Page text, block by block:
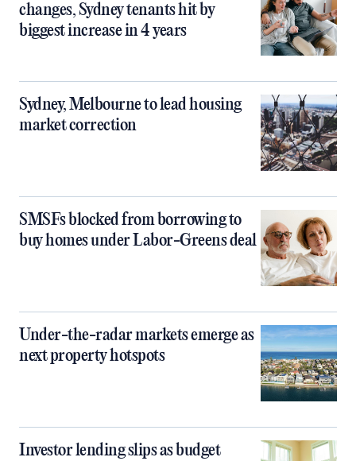
changes, Sydney tenants hit by
biggest increase in 4 years
Sydney, Melbourne to lead housing
market correction
SMSFs blocked from borrowing to
buy homes under Labor-Greens deal
Under-the-radar markets emerge as
next property hotspots
Investor lending slips as budget